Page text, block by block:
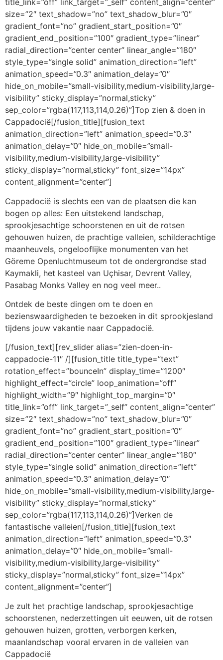
title_link=”off” link_target=”_self” content_align=”center”
size=”2″ text_shadow=”no” text_shadow_blur=”0″
gradient_font=”no” gradient_start_position=”0″
gradient_end_position=”100″ gradient_type=”linear”
radial_direction=”center center” linear_angle=”180″
style_type=”single solid” animation_direction=”left”
animation_speed=”0.3″ animation_delay=”0″
hide_on_mobile=”small-visibility,medium-visibility,large-
visibility” sticky_display=”normal,sticky”
sep_color=”rgba(117,113,114,0.26)”]Top zien & doen in
Cappadocië[/fusion_title][fusion_text
animation_direction=”left” animation_speed=”0.3″
animation_delay=”0″ hide_on_mobile=”small-
visibility,medium-visibility,large-visibility”
sticky_display=”normal,sticky” font_size=”14px”
content_alignment=”center”]
Cappadocië is slechts een van de plaatsen die kan
bogen op alles: Een uitstekend landschap,
sprookjesachtige schoorstenen en uit de rotsen
gehouwen huizen, de prachtige valleien, schilderachtige
maanheuvels, ongelooflijke monumenten van het
Göreme Openluchtmuseum tot de ondergrondse stad
Kaymakli, het kasteel van Uçhisar, Devrent Valley,
Pasabag Monks Valley en nog veel meer..
Ontdek de beste dingen om te doen en
bezienswaardigheden te bezoeken in dit sprookjesland
tijdens jouw vakantie naar Cappadocië.
[/fusion_text][rev_slider alias=”zien-doen-in-
cappadocie-11″ /][fusion_title title_type=”text”
rotation_effect=”bounceIn” display_time=”1200″
highlight_effect=”circle” loop_animation=”off”
highlight_width=”9″ highlight_top_margin=”0″
title_link=”off” link_target=”_self” content_align=”center”
size=”2″ text_shadow=”no” text_shadow_blur=”0″
gradient_font=”no” gradient_start_position=”0″
gradient_end_position=”100″ gradient_type=”linear”
radial_direction=”center center” linear_angle=”180″
style_type=”single solid” animation_direction=”left”
animation_speed=”0.3″ animation_delay=”0″
hide_on_mobile=”small-visibility,medium-visibility,large-
visibility” sticky_display=”normal,sticky”
sep_color=”rgba(117,113,114,0.26)”]Verken de
fantastische valleien[/fusion_title][fusion_text
animation_direction=”left” animation_speed=”0.3″
animation_delay=”0″ hide_on_mobile=”small-
visibility,medium-visibility,large-visibility”
sticky_display=”normal,sticky” font_size=”14px”
content_alignment=”center”]
Je zult het prachtige landschap, sprookjesachtige
schoorstenen, nederzettingen uit eeuwen, uit de rotsen
gehouwen huizen, grotten, verborgen kerken,
maanlandschap vooral ervaren in de valleien van
Cappadocië